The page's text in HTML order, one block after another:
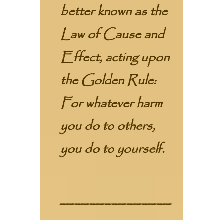
better known as the
Law of Cause and
Effect, acting upon
the Golden Rule:
For whatever harm
you do to others,
you do to yourself.
_______________